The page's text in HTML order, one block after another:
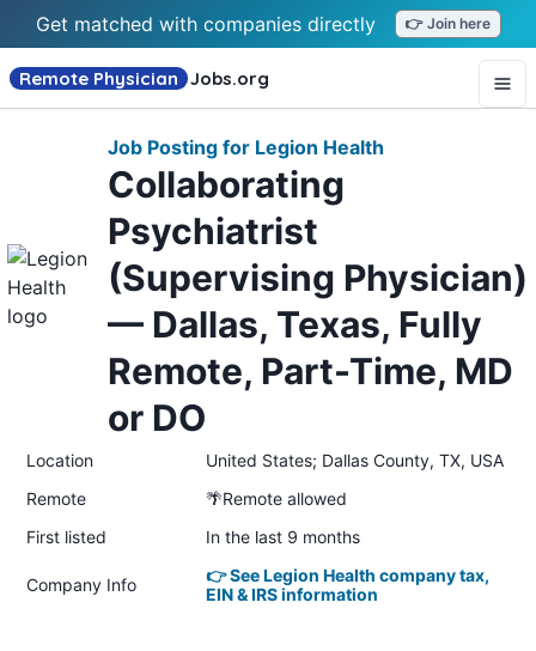
Get matched with companies directly 👉 Join here
Remote Physician Jobs.org
Job Posting for Legion Health
Collaborating
Psychiatrist
(Supervising Physician)
— Dallas, Texas, Fully
Remote, Part-Time, MD
or DO
Location
United States; Dallas County, TX, USA
Remote
🌴Remote allowed
First listed
In the last 9 months
Company Info
👉 See Legion Health company tax,
EIN & IRS information